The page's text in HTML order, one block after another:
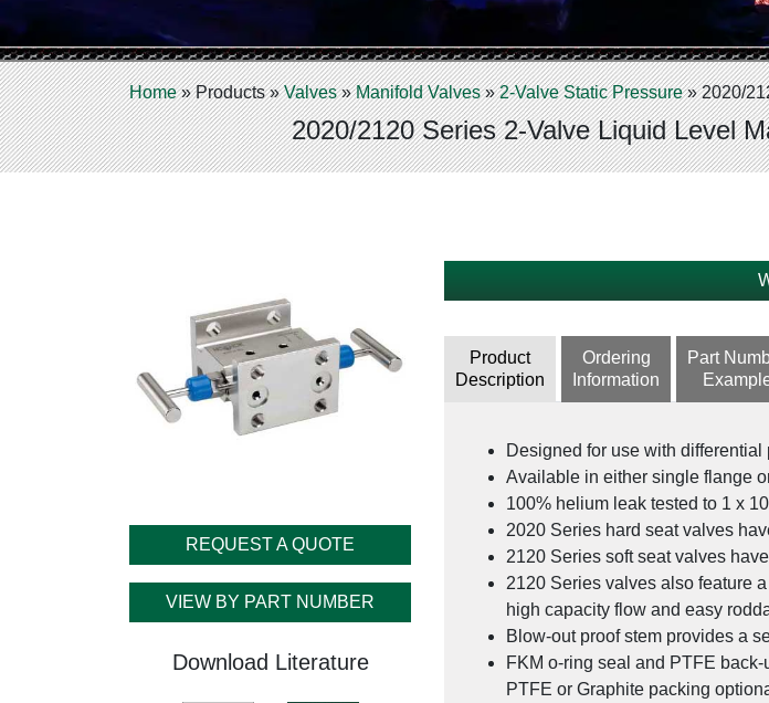
Home»Products»Valves»Manifold Valves»2-Valve Static Pressure»2020/
2020/2120 Series 2-Valve Liquid Level
REQUEST A QUOTE
VIEW BY PART NUMBER
Download Literature
Custom Valve Solutions for the
Industry
Product
Description
Ordering
Information
Part
Designed for use with
Available in either single flange
100% helium leak tested to 1 x 10
2020 Series hard seat valves
2120 Series soft seat valves
2120 Series valves also feature
high capacity flow and easy
Blow-out proof stem provides a
FKM o-ring seal and PTFE
PTFE or Graphite packing